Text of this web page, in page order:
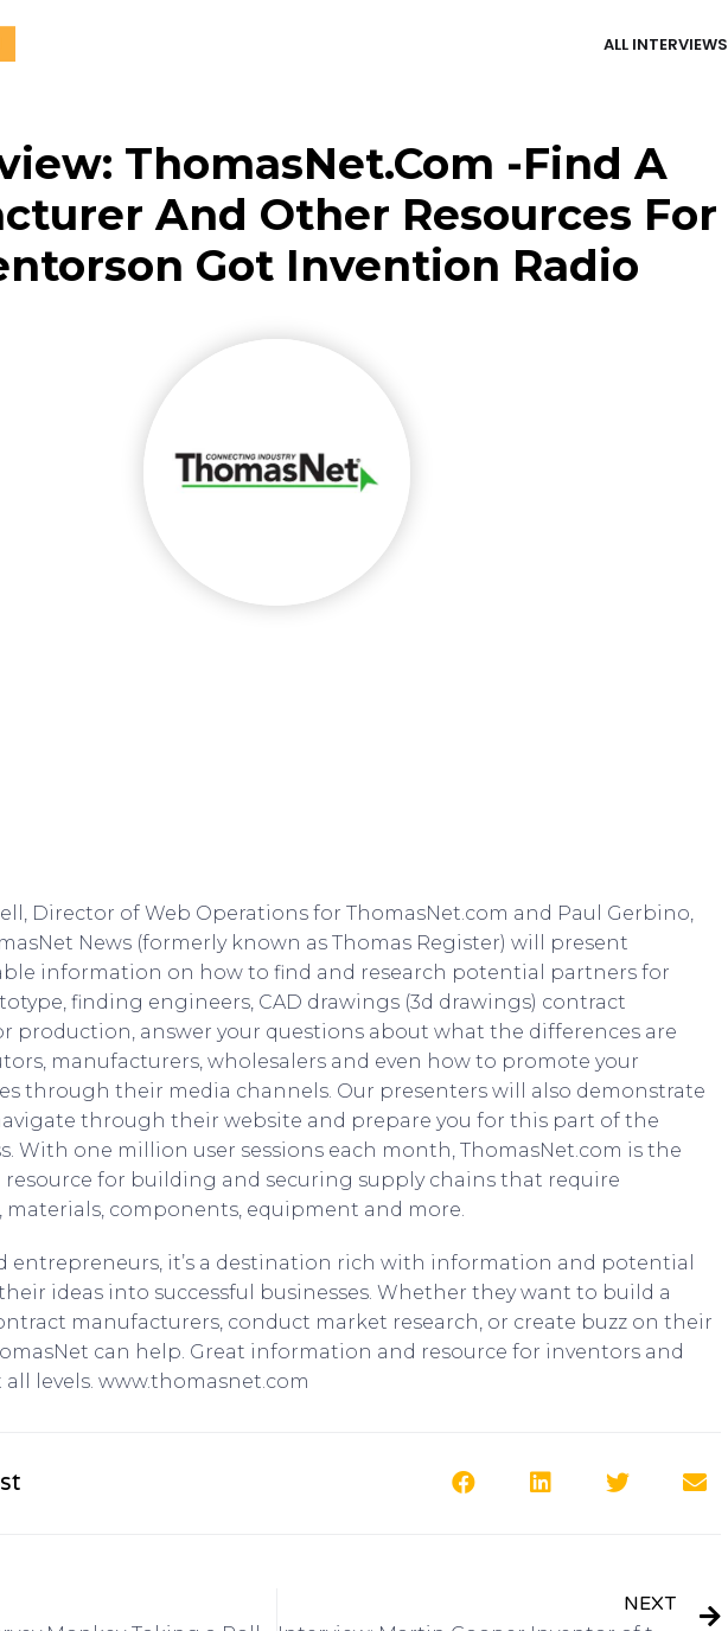
ALL INTERVIEWS
ThomasNet.com -Find A
And Other Resources For
Got Invention Radio
Director of Web Operations for ThomasNet.com and Paul Gerbino,
News (formerly known as Thomas Register) will present
information on how to find and research potential partners for
finding engineers, CAD drawings (3d drawings) contract
production, answer your questions about what the differences are
manufacturers, wholesalers and even how to promote your
through their media channels. Our presenters will also demonstrate
through their website and prepare you for this part of the
With one million user sessions each month, ThomasNet.com is the
resource for building and securing supply chains that require
materials, components, equipment and more.
entrepreneurs, it’s a destination rich with information and potential
ideas into successful businesses. Whether they want to build a
manufacturers, conduct market research, or create buzz on their
can help. Great information and resource for inventors and
levels. www.thomasnet.com
NEXT